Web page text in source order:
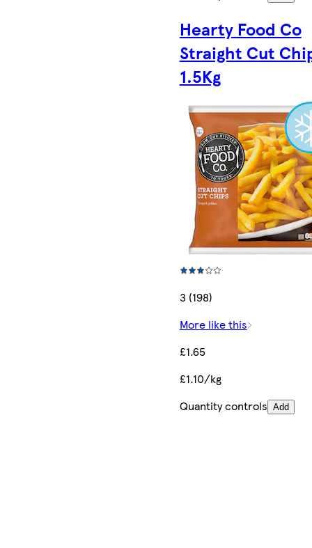
Hearty Food Co
Straight Cut
1.5Kg
3 (198)
More like this
£1.65
£1.10/kg
Quantity controls Add